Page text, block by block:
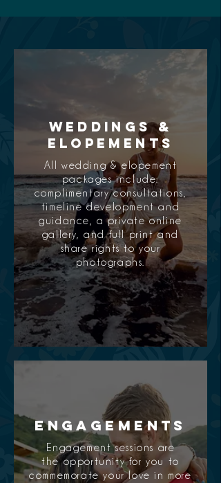
Weddings &
Elopements
All wedding & elopement
packages include:
complimentary consultations,
timeline development and
guidance, a private online
gallery, and full print and
share rights to your
photographs.
Engagements
Engagement sessions are
the opportunity for you to
commemorate your love in more